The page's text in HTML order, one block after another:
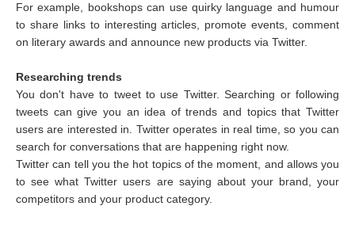
For example, bookshops can use quirky language and humour
to share links to interesting articles, promote events, comment
on literary awards and announce new products via Twitter.
Researching trends
You don't have to tweet to use Twitter. Searching or following
tweets can give you an idea of trends and topics that Twitter
users are interested in. Twitter operates in real time, so you can
search for conversations that are happening right now.
Twitter can tell you the hot topics of the moment, and allows you
to see what Twitter users are saying about your brand, your
competitors and your product category.